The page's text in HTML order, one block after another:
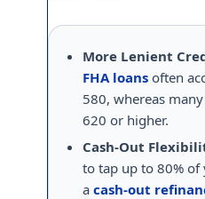
More Lenient
FHA loans often
580, whereas
620 or higher.
Cash-Out
to tap up to 80% of
a cash-out